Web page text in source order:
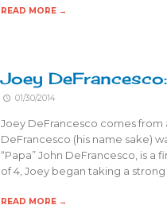
READ MORE →
Joey
01/30/2014
Joey DeFrancesco comes from
DeFrancesco (his name sake)
“Papa” John DeFrancesco, is a
of 4, Joey began taking a strong
READ MORE →